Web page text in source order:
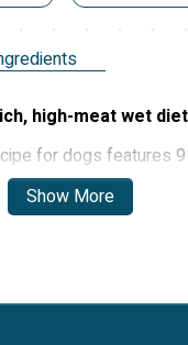
high-meat wet
for dogs features
a blend of nutrient-
quality nutrition.
dogs’ skin and coat,
meal:Grain-free
Show More